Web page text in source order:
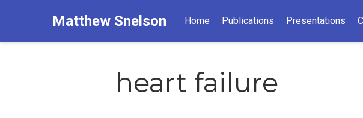
Matthew Snelson Home Publications Presentations
heart failure